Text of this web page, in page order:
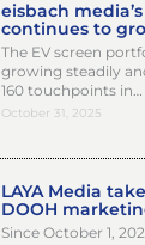
eisbach
continues to
The EV screen
growing steadily
160 touchpoints in…
October 31, 2025
LAYA Media
DOOH
Since October 1,